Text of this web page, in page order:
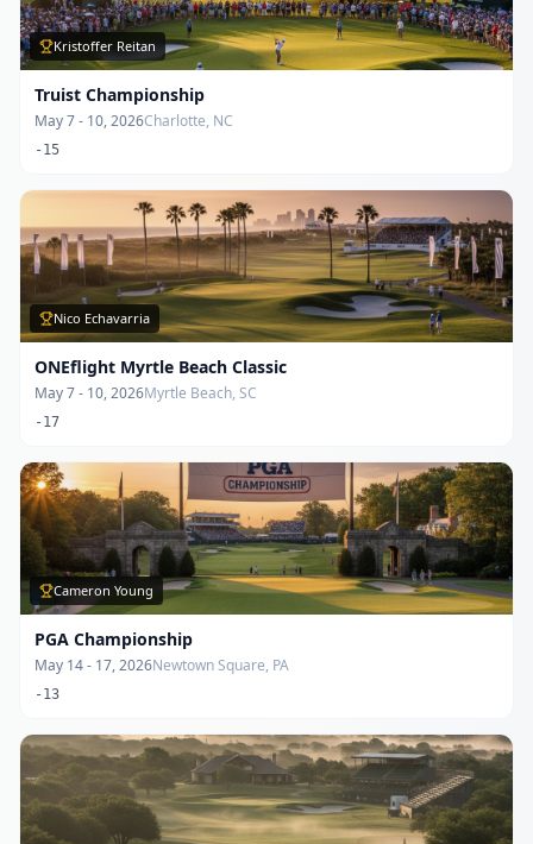
Kristoffer Reitan
Truist Championship
May 7 - 10, 2026Charlotte, NC
-15
Nico Echavarria
ONEflight Myrtle Beach Classic
May 7 - 10, 2026Myrtle Beach, SC
-17
Cameron Young
PGA Championship
May 14 - 17, 2026Newtown Square, PA
-13